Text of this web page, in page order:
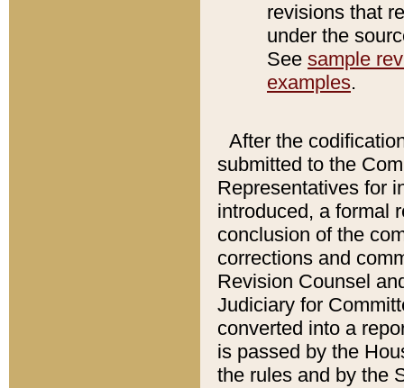
revisions that
under the
See sample
examples.
After the
submitted to the
Representatives for
introduced, a formal
conclusion of the
corrections and
Revision Counsel
Judiciary for
converted into a
is passed by the
the rules and by the